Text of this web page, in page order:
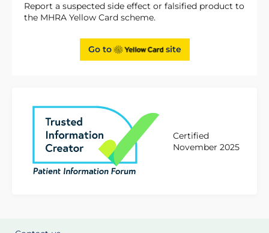
Report a suspected side effect or falsified product to
the MHRA Yellow Card scheme.
Go to site
Certified
November 2025